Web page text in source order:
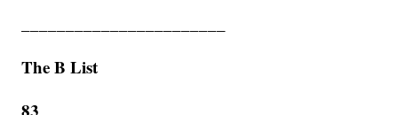
The B List
83